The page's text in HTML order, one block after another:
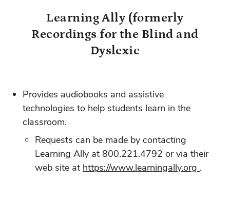
Learning Ally (formerly
Recordings for the Blind and
Dyslexic
Provides audiobooks and assistive
technologies to help students learn in the
classroom.
Requests can be made by contacting
Learning Ally at 800.221.4792 or via their
web site at https://www.learningally.org .